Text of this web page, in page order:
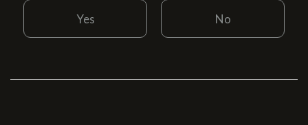
Yes No